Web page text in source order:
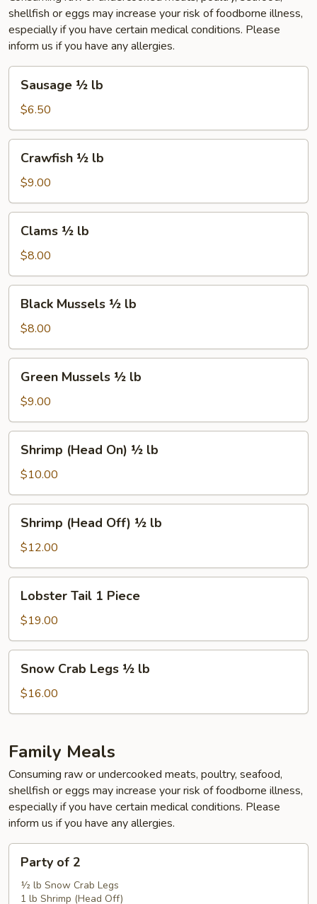
shellfish or eggs may increase your risk of foodborne illness,
especially if you have certain medical conditions. Please
inform us if you have any allergies.
Sausage ½ lb
$6.50
Crawfish ½ lb
$9.00
Clams ½ lb
$8.00
Mussels
lb
Black Mussels ½ lb
$8.00
Mussels
lb
Green Mussels ½ lb
$9.00
(Head
On)
½
lb
Shrimp (Head On) ½ lb
$10.00
(Head
Off)
½
lb
Shrimp (Head Off) ½ lb
$12.00
Tail
Piece
Lobster Tail 1 Piece
$19.00
Crab
Legs
½
Snow Crab Legs ½ lb
$16.00
Family Meals
Consuming raw or undercooked meats, poultry, seafood,
shellfish or eggs may increase your risk of foodborne illness,
especially if you have certain medical conditions. Please
inform us if you have any allergies.
Party of 2
½ lb Snow Crab Legs
1 lb Shrimp (Head Off)